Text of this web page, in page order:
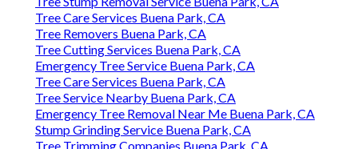
Tree Care Services Buena Park, CA
Tree Removers Buena Park, CA
Tree Cutting Services Buena Park, CA
Emergency Tree Service Buena Park, CA
Tree Care Services Buena Park, CA
Tree Service Nearby Buena Park, CA
Emergency Tree Removal Near Me Buena Park, CA
Stump Grinding Service Buena Park, CA
Tree Trimming Companies Buena Park, CA